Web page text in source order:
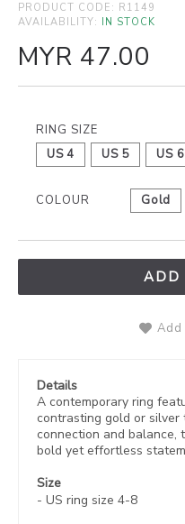
PRODUCT CODE: R1149
AVAILABILITY: IN STOCK
MYR 47.00
RING SIZE
US 4
US 5 US 6
COLOUR Gold
ADD
Details
A contemporary ring
contrasting gold or silver
connection and balance,
bold yet effortless
Size
- US ring size 4-8